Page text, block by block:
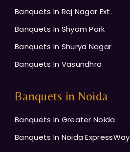
Banquets In Raj Nagar Ext.
Banquets In Shyam Park
Banquets In Shurya Nagar
Banquets In Vasundhra
Banquets in Noida
Banquets In Greater Noida
Banquets In Noida ExpressWay